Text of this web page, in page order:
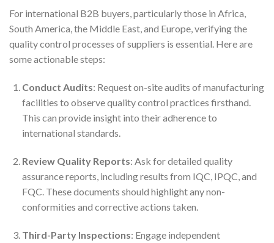
For international B2B buyers, particularly those in Africa,
South America, the Middle East, and Europe, verifying the
quality control processes of suppliers is essential. Here are
some actionable steps:
Conduct Audits: Request on-site audits of manufacturing
facilities to observe quality control practices firsthand.
This can provide insight into their adherence to
international standards.
Review Quality Reports: Ask for detailed quality
assurance reports, including results from IQC, IPQC, and
FQC. These documents should highlight any non-
conformities and corrective actions taken.
Third-Party Inspections: Engage independent